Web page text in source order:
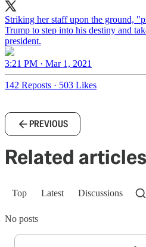
Striking her staff upon the ground,
Trump to step into his destiny and
president.
3:21 PM · Mar 1, 2021
142 Reposts · 503 Likes
PREVIOUS
Related articles
Top Latest Discussions
No posts